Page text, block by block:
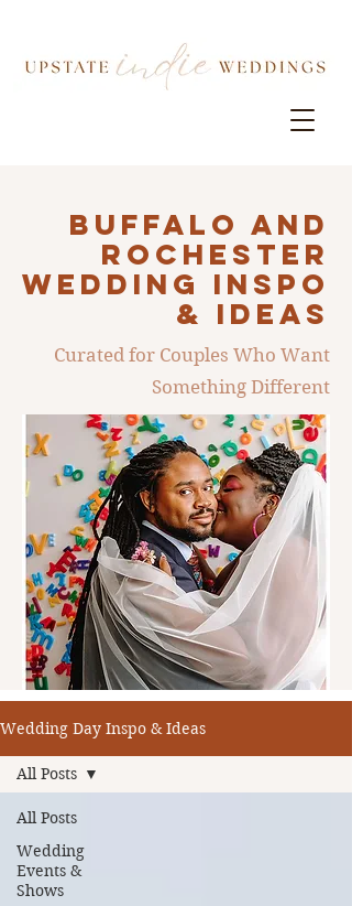
Buffalo AND
ROCHESTER
Wedding INSPO
& IDEAS
Curated for Couples Who Want
Something Different
Wedding Day Inspo & Ideas
All Posts
Wedding
Events &
Shows
All Posts